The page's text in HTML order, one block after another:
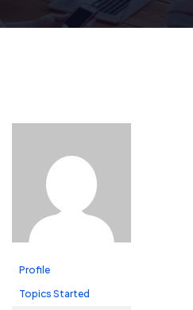
Profile
Topics Started